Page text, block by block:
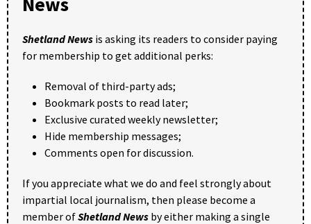
Shetland News is asking its readers to consider paying
for membership to get additional perks:
Removal of third-party ads;
Bookmark posts to read later;
Exclusive curated weekly newsletter;
Hide membership messages;
Comments open for discussion.
If you appreciate what we do and feel strongly about
impartial local journalism, then please become a
member ofShetland News by either making a single